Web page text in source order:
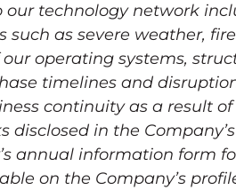
our technology network
such as severe weather,
operating systems,
timelines and
continuity as a result of
disclosed in the
annual information form
on the Company’s